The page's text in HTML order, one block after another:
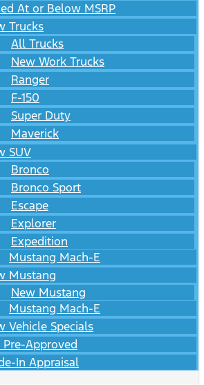
At or Below MSRP
Trucks
All Trucks
New Work Trucks
Ranger
F-150
Super Duty
Maverick
SUV
Bronco
Bronco Sport
Escape
Explorer
Expedition
Mustang Mach-E
Mustang
New Mustang
Mustang Mach-E
Vehicle Specials
Pre-Approved
In Appraisal